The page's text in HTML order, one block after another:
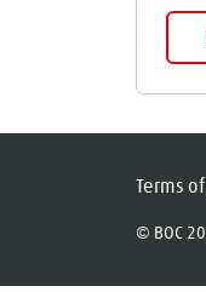
Terms
© BOC